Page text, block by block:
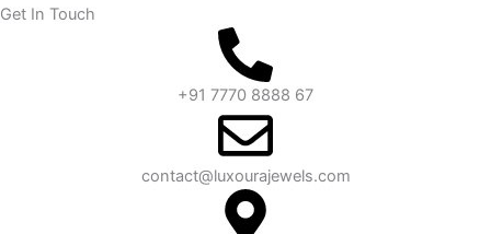
Get In Touch
+91 7770 8888 67
contact@luxourajewels.com